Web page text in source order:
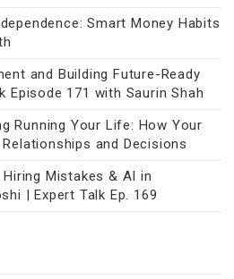
Smart Money Habits
and Building Future-Ready
Episode 171 with Saurin Shah
Running Your Life: How Your
and Decisions
Mistakes & AI in
| Expert Talk Ep. 169